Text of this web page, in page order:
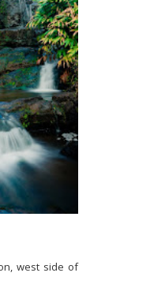
west side of